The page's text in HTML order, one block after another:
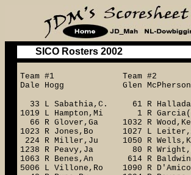
SICO Rosters 2002
Team #1 Team
Dale Hogg Glen
33 L Sabathia,C. 61 R
1019 L Hampton,Mi 1 R
66 R Glover,Ga 1032 R
1023 R Jones,Bo 1027 L
224 R Miller,Ju 1050 R
1238 R Peavy,Ja 80 R
1063 R Benes,An 614 R
5006 L Villone,Ro 1090 R